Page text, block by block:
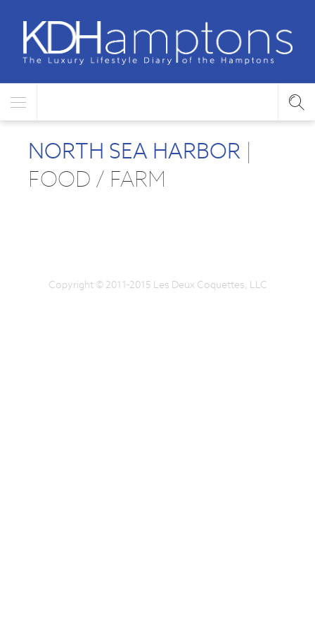
NORTH SEA HARBOR |
FOOD / FARM
Copyright © 2011-2015 Les Deux Coquettes, LLC